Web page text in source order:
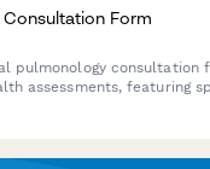
Form
pulmonology consultation
assessments, featuring